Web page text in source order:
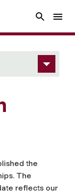
the
The
reflects our